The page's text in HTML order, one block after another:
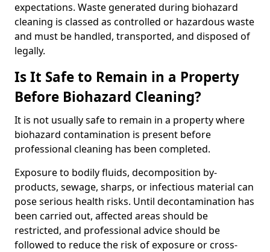
expectations. Waste generated during biohazard
cleaning is classed as controlled or hazardous waste
and must be handled, transported, and disposed of
legally.
Is It Safe to Remain in a Property
Before Biohazard Cleaning?
It is not usually safe to remain in a property where
biohazard contamination is present before
professional cleaning has been completed.
Exposure to bodily fluids, decomposition by-
products, sewage, sharps, or infectious material can
pose serious health risks. Until decontamination has
been carried out, affected areas should be
restricted, and professional advice should be
followed to reduce the risk of exposure or cross-